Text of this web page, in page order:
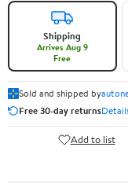
Shipping
Arrives Aug 9
Free
Sold and shipped by
Free 30-day returns
Add to list